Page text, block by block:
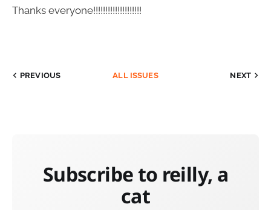
Thanks everyone!!!!!!!!!!!!!!!!!!!!
PREVIOUS ALL ISSUES NEXT
Subscribe to reilly, a
cat